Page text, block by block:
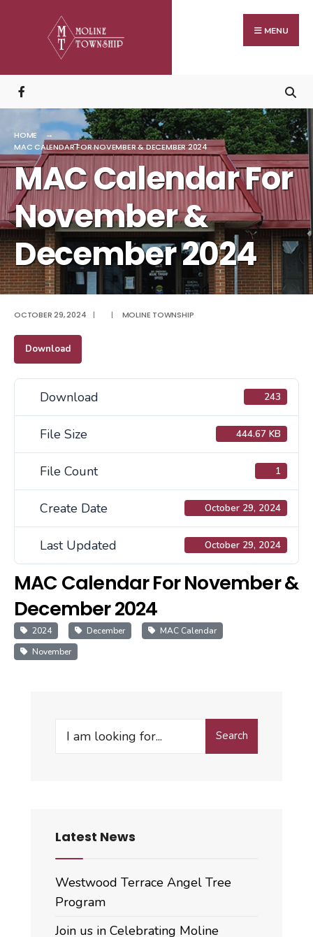
MENU
HOME
MAC CALENDAR FOR NOVEMBER & DECEMBER 2024
MAC Calendar For
November &
December 2024
OCTOBER 29, 2024 | | MOLINE TOWNSHIP
Download
Download 243
File Size 444.67 KB
File Count 1
Create Date October 29, 2024
Last Updated October 29, 2024
MAC Calendar For November &
December 2024
2024 December
MAC Calendar
November
Search
Search
Latest News
Westwood Terrace Angel Tree
Program
Join us in Celebrating Moline